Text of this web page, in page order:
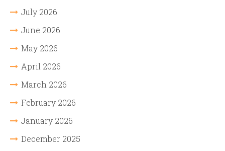
July 2026
June 2026
May 2026
April 2026
March 2026
February 2026
January 2026
December 2025